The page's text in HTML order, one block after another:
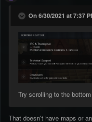
On 6/30/2021 at 7:37
Try scrolling to the bottom
That doesn’t have maps or